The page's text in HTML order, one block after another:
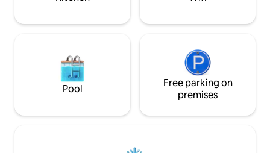
Pool
Free parking on
premises